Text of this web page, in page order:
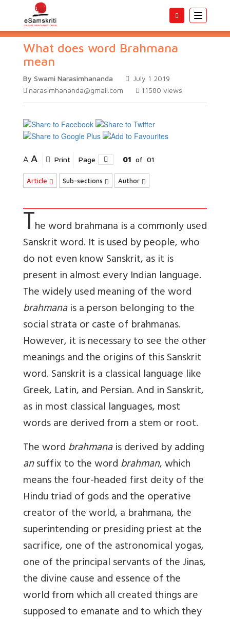
Toggle
What does word Brahmana
mean
By Swami Narasimhananda
July 1 2019
narasimhananda@gmail.com
11580 views
A A Print Page 01 of 01
Article Sub-sections Author
The word brahmana is a commonly used
Sanskrit word. It is used by people, who
do not even know Sanskrit, as it is
present in almost every Indian language.
The widely used meaning of the word
brahmanais a person belonging to the
social strata or caste of brahmanas.
However, it is necessary to see the other
meanings and the origins of this Sanskrit
word. Sanskrit is a classical language like
Greek, Latin, and Persian. And in Sanskrit,
as in most classical languages, most
words are derived from a stem or root.
The wordbrahmanais derived by adding
ansuffix to the wordbrahman, which
means the four-headed first deity of the
Hindu triad of gods and the operative
creator of the world, a brahmana, the
superintending or presiding priest at the
sacrifice, one of the astronomical yogas,
one of the principal servants of the Jinas,
the divine cause and essence of the
world from which all created things are
supposed to emanate and to which they